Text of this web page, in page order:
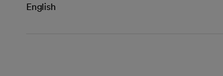
English